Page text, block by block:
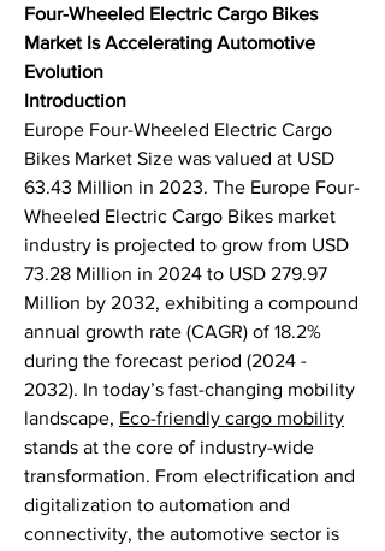
Four-Wheeled Electric Cargo Bikes
Market Is Accelerating Automotive
Evolution
Introduction
Europe Four-Wheeled Electric Cargo
Bikes Market Size was valued at USD
63.43 Million in 2023. The Europe Four-
Wheeled Electric Cargo Bikes market
industry is projected to grow from USD
73.28 Million in 2024 to USD 279.97
Million by 2032, exhibiting a compound
annual growth rate (CAGR) of 18.2%
during the forecast period (2024 -
2032). In today’s fast-changing mobility
landscape, Eco-friendly cargo mobility
stands at the core of industry-wide
transformation. From electrification and
digitalization to automation and
connectivity, the automotive sector is